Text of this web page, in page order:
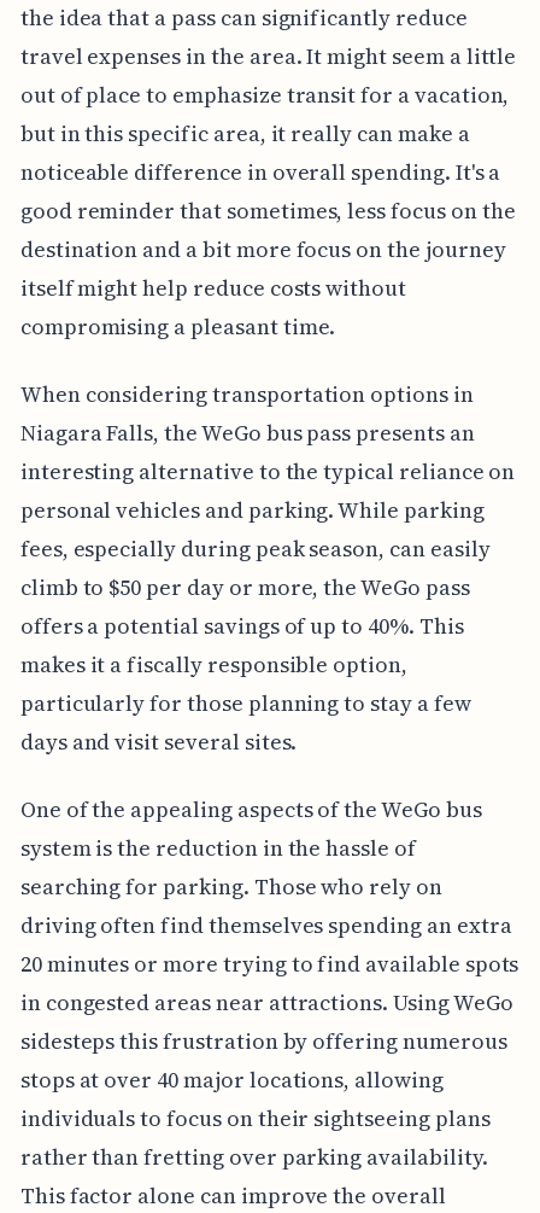
the idea that a pass can significantly reduce
travel expenses in the area. It might seem a little
out of place to emphasize transit for a vacation,
but in this specific area, it really can make a
noticeable difference in overall spending. It's a
good reminder that sometimes, less focus on the
destination and a bit more focus on the journey
itself might help reduce costs without
compromising a pleasant time.
When considering transportation options in
Niagara Falls, the WeGo bus pass presents an
interesting alternative to the typical reliance on
personal vehicles and parking. While parking
fees, especially during peak season, can easily
climb to $50 per day or more, the WeGo pass
offers a potential savings of up to 40%. This
makes it a fiscally responsible option,
particularly for those planning to stay a few
days and visit several sites.
One of the appealing aspects of the WeGo bus
system is the reduction in the hassle of
searching for parking. Those who rely on
driving often find themselves spending an extra
20 minutes or more trying to find available spots
in congested areas near attractions. Using WeGo
sidesteps this frustration by offering numerous
stops at over 40 major locations, allowing
individuals to focus on their sightseeing plans
rather than fretting over parking availability.
This factor alone can improve the overall